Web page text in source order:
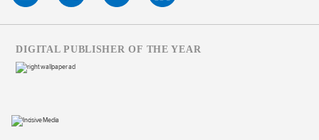
DIGITAL PUBLISHER OF THE YEAR